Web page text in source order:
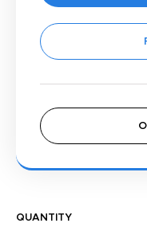
QUANTITY